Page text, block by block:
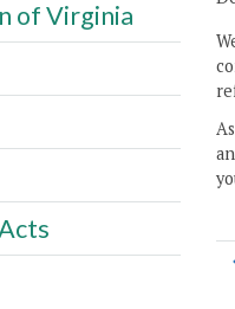
of Virginia